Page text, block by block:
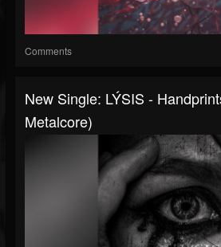
Comments
New Single: LÝSIS -
Metalcore)